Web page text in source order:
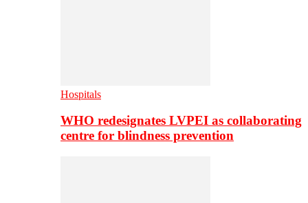
Hospitals
WHO redesignates LVPEI as collaborating
centre for blindness prevention